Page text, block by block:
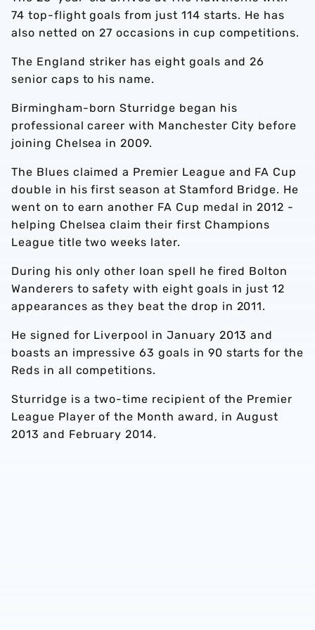
74 top-flight goals from just 114 starts. He has
also netted on 27 occasions in cup competitions.
The England striker has eight goals and 26
senior caps to his name.
Birmingham-born Sturridge began his
professional career with Manchester City before
joining Chelsea in 2009.
The Blues claimed a Premier League and FA Cup
double in his first season at Stamford Bridge. He
went on to earn another FA Cup medal in 2012 -
helping Chelsea claim their first Champions
League title two weeks later.
During his only other loan spell he fired Bolton
Wanderers to safety with eight goals in just 12
appearances as they beat the drop in 2011.
He signed for Liverpool in January 2013 and
boasts an impressive 63 goals in 90 starts for the
Reds in all competitions.
Sturridge is a two-time recipient of the Premier
League Player of the Month award, in August
2013 and February 2014.